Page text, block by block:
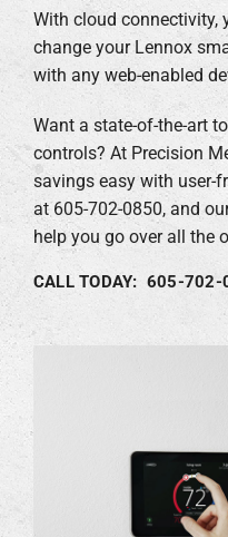
With cloud connectivity,
change your Lennox
with any web-enabled
Want a state-of-the-art
controls? At Precision
savings easy with user-
at 605-702-0850, and
help you go over all the
CALL TODAY: 605-702-